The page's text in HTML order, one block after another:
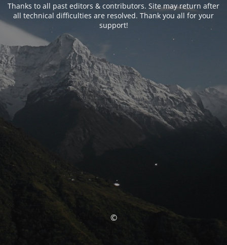
Thanks to all past editors & contributors. Site may return after
all technical difficulties are resolved. Thank you all for your
support!
©